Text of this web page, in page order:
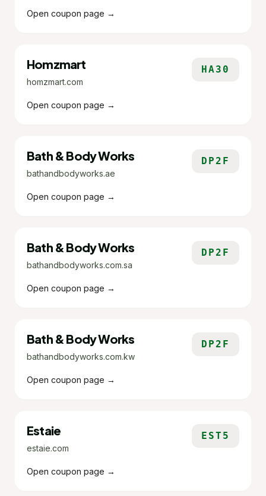
Open coupon page →
Homzmart
homzmart.com
Open coupon page →
HA30
Bath & Body Works
bathandbodyworks.ae
Open coupon page →
DP2F
Bath & Body Works
bathandbodyworks.com.sa
Open coupon page →
DP2F
Bath & Body Works
bathandbodyworks.com.kw
Open coupon page →
DP2F
Estaie
estaie.com
Open coupon page →
EST5